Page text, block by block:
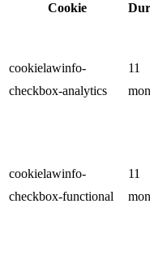
Cookie
cookielawinfo-
checkbox-analytics
11
cookielawinfo-
checkbox-functional
11